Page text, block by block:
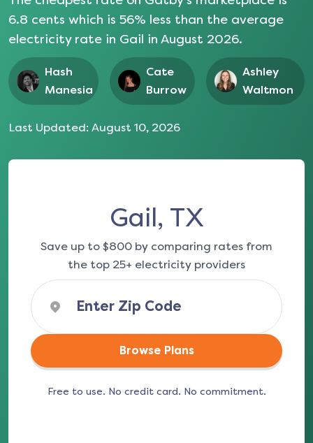
6.8 cents which is 56% less than the average
electricity rate in Gail in August 2026.
Hash
Manesia
Cate
Burrow
Ashley
Waltmon
Last Updated: August 10, 2026
Gail, TX
Save up to $800 by comparing rates from
the top 25+ electricity providers
Browse Plans
Free to use. No credit card. No commitment.